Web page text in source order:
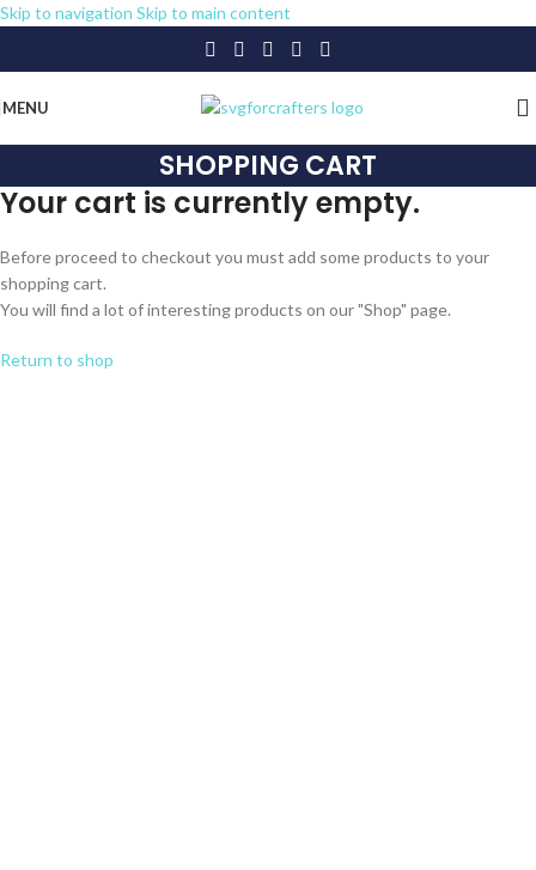
Skip to navigation Skip to main content
MENU
SHOPPING CART
Your cart is currently empty.
Before proceed to checkout you must add some products to your
shopping cart.
You will find a lot of interesting products on our "Shop" page.
Return to shop